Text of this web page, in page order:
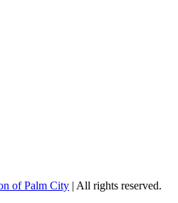
of Palm City | All rights reserved.